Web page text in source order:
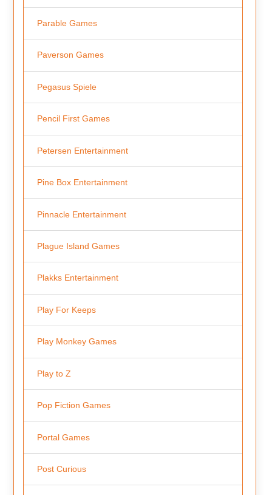
Parable Games
Paverson Games
Pegasus Spiele
Pencil First Games
Petersen Entertainment
Pine Box Entertainment
Pinnacle Entertainment
Plague Island Games
Plakks Entertainment
Play For Keeps
Play Monkey Games
Play to Z
Pop Fiction Games
Portal Games
Post Curious